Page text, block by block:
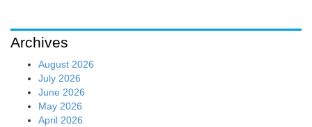
Archives
August 2026
July 2026
June 2026
May 2026
April 2026